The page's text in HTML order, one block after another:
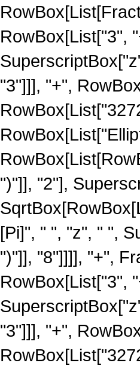
RowBox[List["3",
"3"]]], "+",
")"]], "2"],
[Pi]", " ", "z", " ",
")"]], "8"]]]], "+",
RowBox[List["3",
"3"]]], "+",